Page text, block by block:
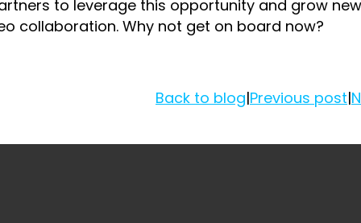
to leverage this opportunity and grow new
collaboration. Why not get on board now?
Back to blog|Previous post|